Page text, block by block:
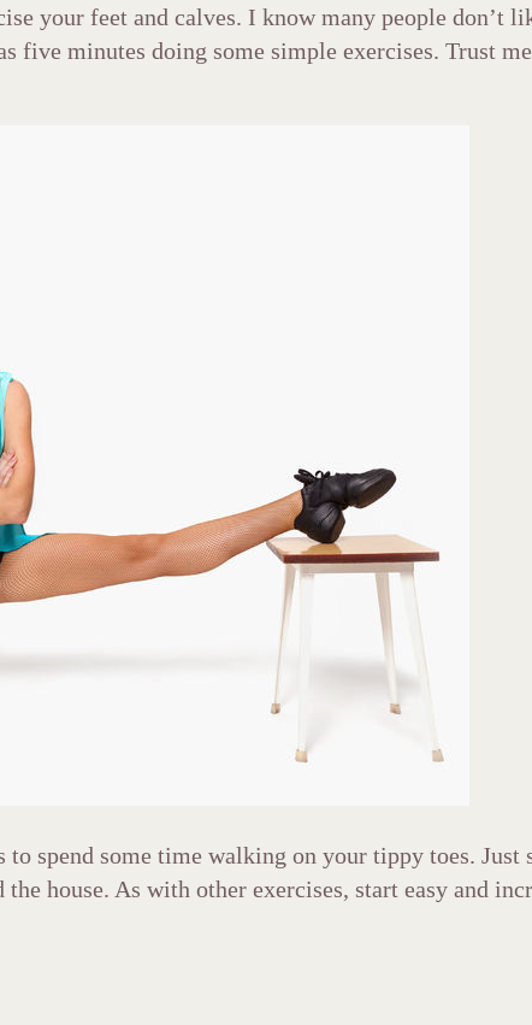
your feet and calves. I know many people don’t
minutes doing some simple exercises. Trust
spend some time walking on your tippy toes.
house. As with other exercises, start easy and